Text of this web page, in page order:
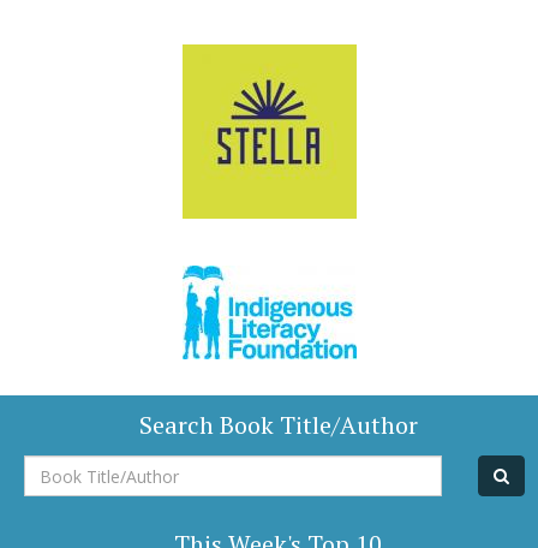
Search Book Title/Author
Book
Title/Author